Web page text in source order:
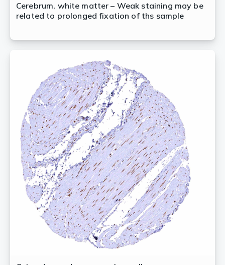
Cerebrum, white matter – Weak staining may be
related to prolonged fixation of ths sample